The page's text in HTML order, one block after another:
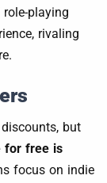
playing
rivaling
but
for free is
focus on indie